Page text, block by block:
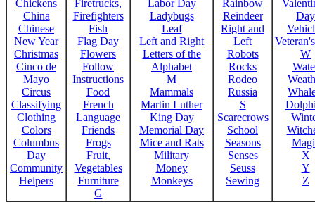
Chickens
China
Chinese
New Year
Christmas
Cinco de
Mayo
Circus
Classifying
Clothing
Colors
Columbus
Day
Community
Helpers
Firetrucks,
Firefighters
Fish
Flag Day
Flowers
Follow
Instructions
Food
French
Language
Friends
Frogs
Fruit,
Vegetables
Furniture
G
Labor Day
Ladybugs
Leaf
Left and Right
Letters of the
Alphabet
M
Mammals
Martin Luther
King Day
Memorial Day
Mice and Rats
Military
Money
Monkeys
Rainbow
Reindeer
Right and
Left
Robots
Rocks
Rodeo
Russia
S
Scarecrows
School
Seasons
Senses
Seuss
Sewing
Day
W
X
Y
Z